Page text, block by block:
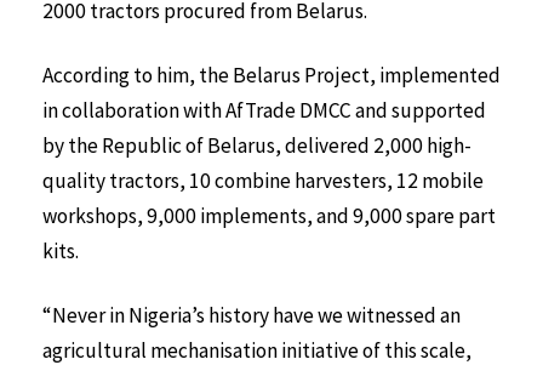
2000 tractors procured from Belarus.
According to him, the Belarus Project, implemented
in collaboration with AfTrade DMCC and supported
by the Republic of Belarus, delivered 2,000 high-
quality tractors, 10 combine harvesters, 12 mobile
workshops, 9,000 implements, and 9,000 spare part
kits.
“Never in Nigeria’s history have we witnessed an
agricultural mechanisation initiative of this scale,